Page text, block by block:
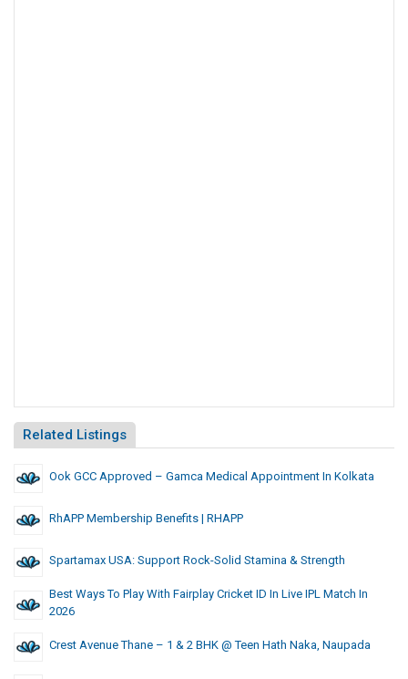
Related Listings
Ook GCC Approved – Gamca Medical Appointment In Kolkata
RhAPP Membership Benefits | RHAPP
Spartamax USA: Support Rock-Solid Stamina & Strength
Best Ways To Play With Fairplay Cricket ID In Live IPL Match In
2026
Crest Avenue Thane – 1 & 2 BHK @ Teen Hath Naka, Naupada